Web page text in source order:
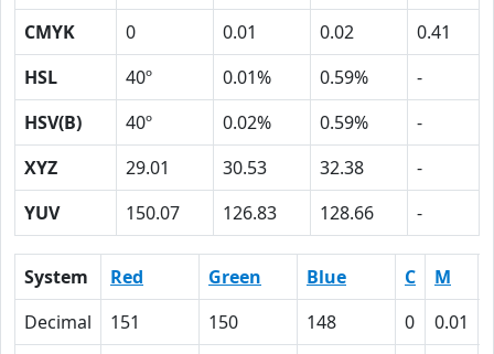
CMYK
0 0.01 0.02
0.41
HSL
40º 0.01% 0.59%
-
HSV(B)
40º 0.02% 0.59%
-
XYZ
29.01 30.53 32.38
-
YUV
150.07 126.83 128.66 -
System Red Green Blue C M
Decimal
151 150 148 0 0.01